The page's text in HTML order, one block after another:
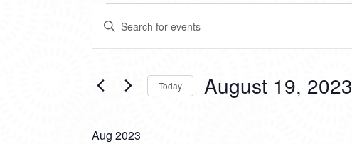
EVENTS
EVENTS
SEARCH
VIEWS
NAVIGATION
Enter
Keyword.
Search
by
Today August 19, 2023
Aug 2023